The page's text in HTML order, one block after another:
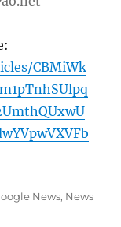
CBMiWk
News, News